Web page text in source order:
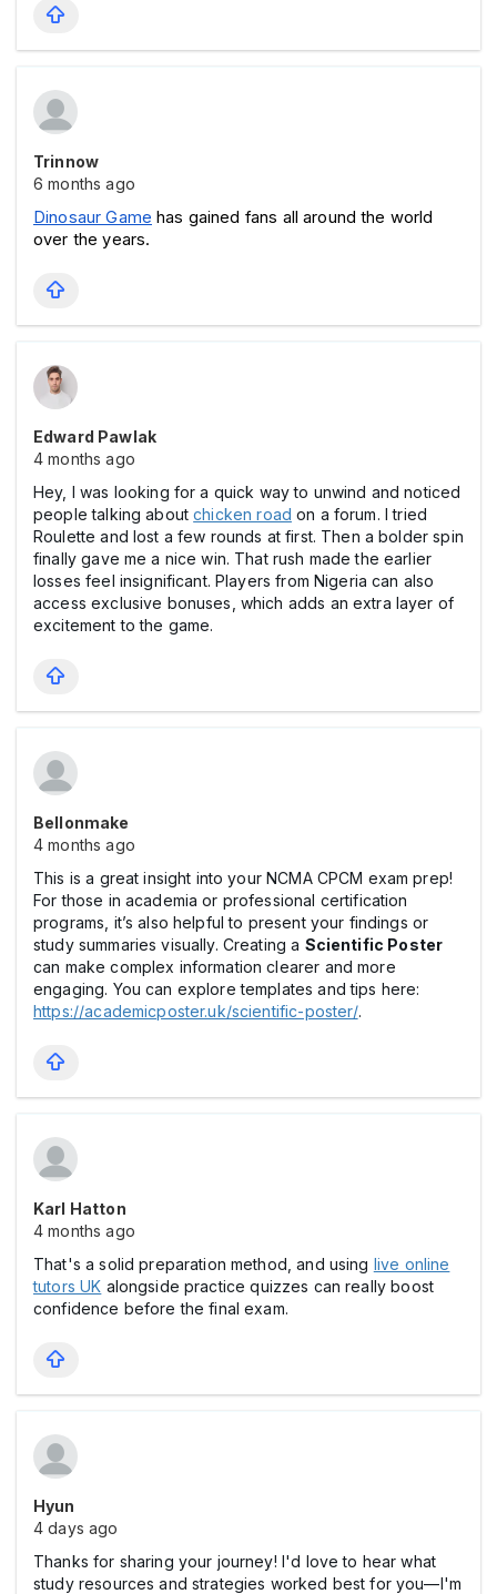
Trinnow
6 months ago
Dinosaur Game has gained fans all around the world
over the years.
Edward Pawlak
4 months ago
Hey, I was looking for a quick way to unwind and noticed
people talking aboutchicken road on a forum. I tried
Roulette and lost a few rounds at first. Then a bolder spin
finally gave me a nice win. That rush made the earlier
losses feel insignificant. Players from Nigeria can also
access exclusive bonuses, which adds an extra layer of
excitement to the game.
Bellonmake
4 months ago
This is a great insight into your NCMA CPCM exam prep!
For those in academia or professional certification
programs, it’s also helpful to present your findings or
study summaries visually. Creating a Scientific Poster
can make complex information clearer and more
engaging. You can explore templates and tips here:
https://academicposter.uk/scientific-poster/.
Karl Hatton
4 months ago
That's a solid preparation method, and using live online
tutors UK alongside practice quizzes can really boost
confidence before the final exam.
Hyun
4 days ago
Thanks for sharing your journey! I'd love to hear what
study resources and strategies worked best for you—I'm